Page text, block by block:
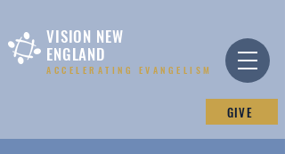
ACCELERATING EVANGELISM
VISION NEW
ENGLAND
GIVE